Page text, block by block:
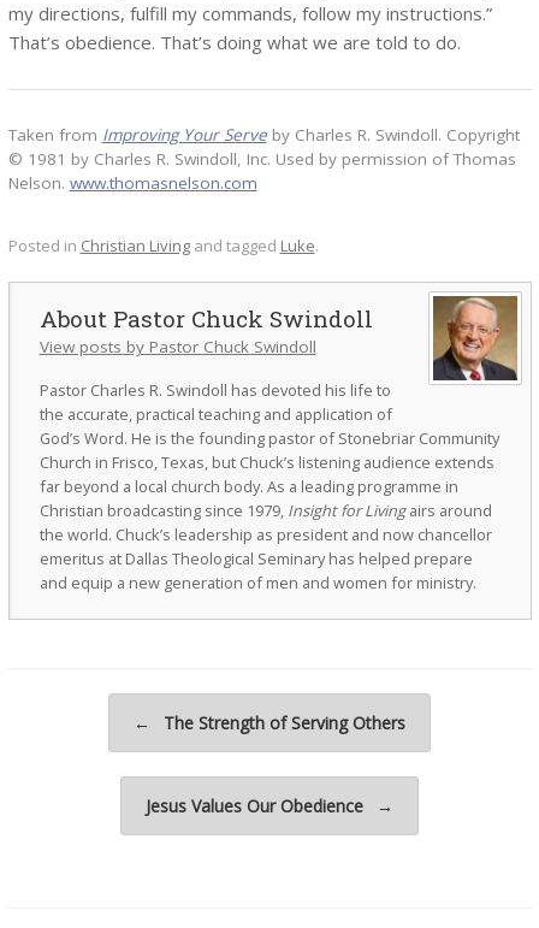
my directions, fulfill my commands, follow my instructions.”
That’s obedience. That’s doing what we are told to do.
Taken from Improving Your Serveby Charles R. Swindoll. Copyright
© 1981 by Charles R. Swindoll, Inc. Used by permission of Thomas
Nelson. www.thomasnelson.com
Posted in Christian Livingand tagged Luke.
Pastor Chuck Swindoll
View posts by Pastor Chuck Swindoll
Pastor Charles R. Swindoll has devoted his life to
the accurate, practical teaching and application of
God’s Word. He is the founding pastor of Stonebriar Community
Church in Frisco, Texas, but Chuck’s listening audience extends
far beyond a local church body. As a leading programme in
Christian broadcasting since 1979, Insight for Livingairs around
the world. Chuck’s leadership as president and now chancellor
emeritus at Dallas Theological Seminary has helped prepare
and equip a new generation of men and women for ministry.
← The Strength of Serving Others
Jesus Values Our Obedience →